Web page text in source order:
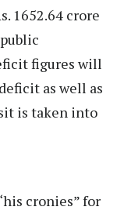
1652.64 crore
figures will
as well as
is taken into
cronies” for